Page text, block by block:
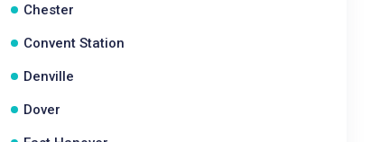
Chester
Convent Station
Denville
Dover